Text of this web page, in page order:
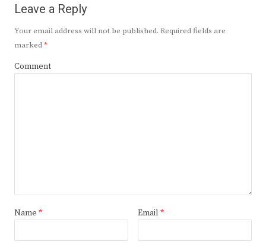
Leave a Reply
Your email address will not be published. Required fields are
marked*
Comment
Name * Email *